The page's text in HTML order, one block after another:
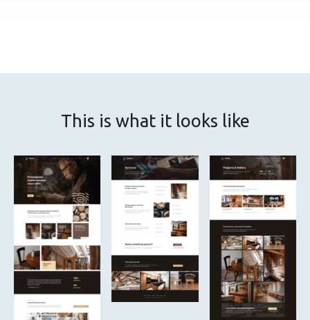
This is what it looks like